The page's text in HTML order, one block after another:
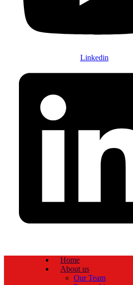
Linkedin
Home
About us
Our Team